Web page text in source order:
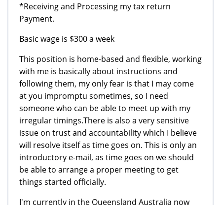
*Receiving and Processing my tax return
Payment.
Basic wage is $300 a week
This position is home-based and flexible, working
with me is basically about instructions and
following them, my only fear is that I may come
at you impromptu sometimes, so I need
someone who can be able to meet up with my
irregular timings.There is also a very sensitive
issue on trust and accountability which I believe
will resolve itself as time goes on. This is only an
introductory e-mail, as time goes on we should
be able to arrange a proper meeting to get
things started officially.
I'm currently in the Queensland Australia now